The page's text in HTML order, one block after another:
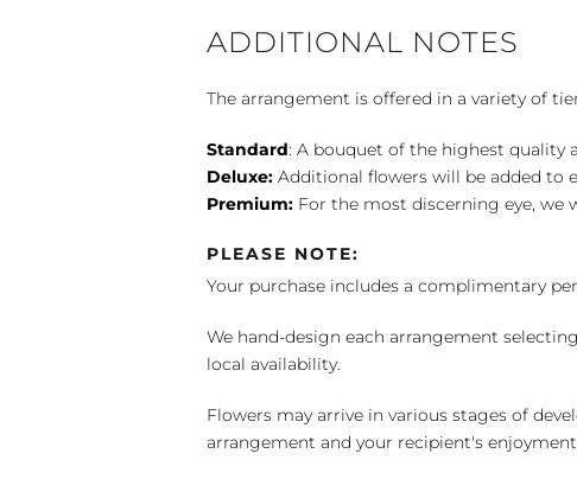
ADDITIONAL NOTES
The arrangement is offered in a variety of
Standard: A bouquet of the highest quality
Deluxe: Additional flowers will be added to
Premium: For the most discerning eye, we
PLEASE NOTE:
Your purchase includes a complimentary
We hand-design each arrangement
local availability.
Flowers may arrive in various stages of
arrangement and your recipient's